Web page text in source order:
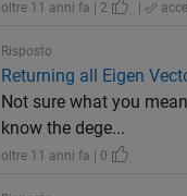
oltre 11 anni fa | 2 |
Risposto
Returning all Eigen
Not sure what you
know the dege...
oltre 11 anni fa | 0